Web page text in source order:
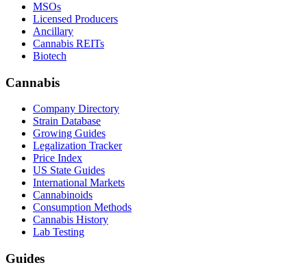
MSOs
Licensed Producers
Ancillary
Cannabis REITs
Biotech
Cannabis
Company Directory
Strain Database
Growing Guides
Legalization Tracker
Price Index
US State Guides
International Markets
Cannabinoids
Consumption Methods
Cannabis History
Lab Testing
Guides